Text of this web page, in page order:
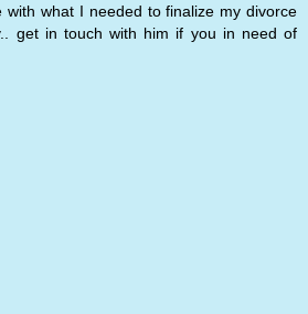
with what I needed to finalize my divorce
get in touch with him if you in need of